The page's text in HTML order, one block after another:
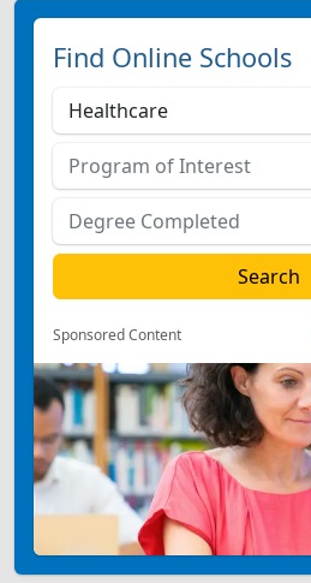
Find Online Schools
Sponsored Content